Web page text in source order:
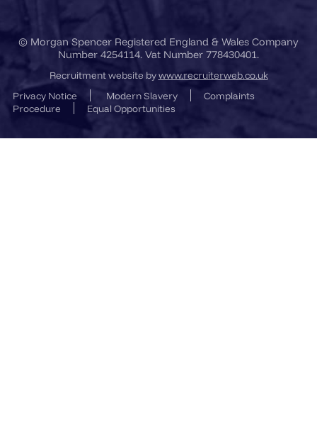
© Morgan Spencer Registered England & Wales Company
Number 4254114. Vat Number 778430401.
Recruitment website bywww.recruiterweb.co.uk
Privacy Notice
Modern Slavery
Complaints
Procedure
Equal Opportunities